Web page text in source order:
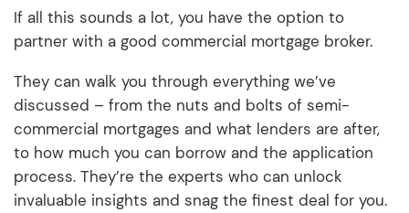
If all this sounds a lot, you have the option to
partner with a good commercial mortgage broker.
They can walk you through everything we’ve
discussed – from the nuts and bolts of semi-
commercial mortgages and what lenders are after,
to how much you can borrow and the application
process. They’re the experts who can unlock
invaluable insights and snag the finest deal for you.